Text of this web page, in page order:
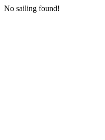
No sailing found!